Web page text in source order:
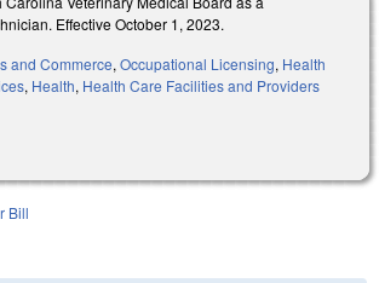
Effective October 1, 2023.
and Commerce, Occupational Licensing, Health
, Health, Health Care Facilities and Providers
Bill